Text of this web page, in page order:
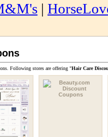
|
Following stores are offering "Hair Care